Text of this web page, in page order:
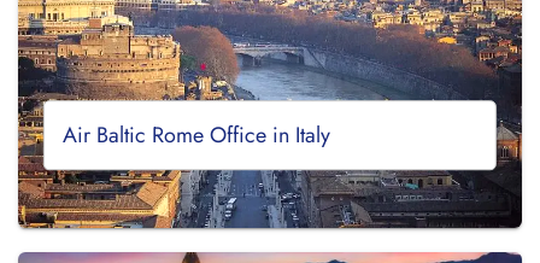
Air Baltic Rome Office in Italy